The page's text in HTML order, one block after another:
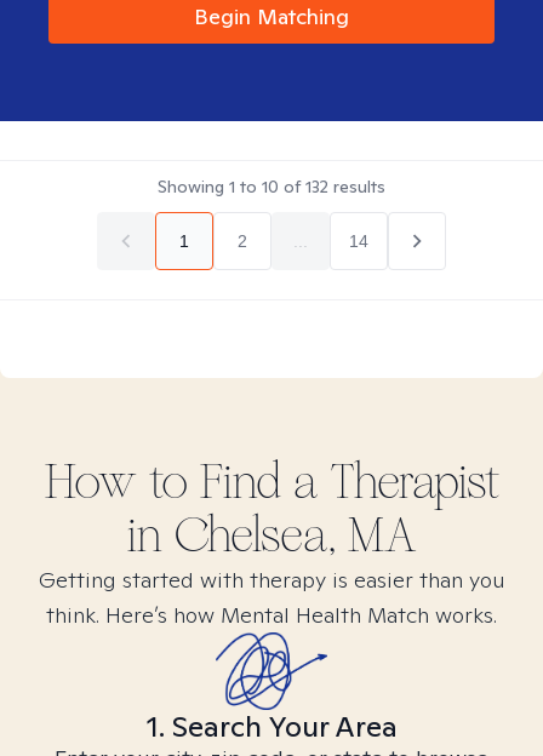
Begin Matching
Showing 1 to 10 of132 results
1 2 14
How to Find a Therapist
in Chelsea, MA
Getting started with therapy is easier than you
think. Here’s how Mental Health Match works.
1. Search Your Area